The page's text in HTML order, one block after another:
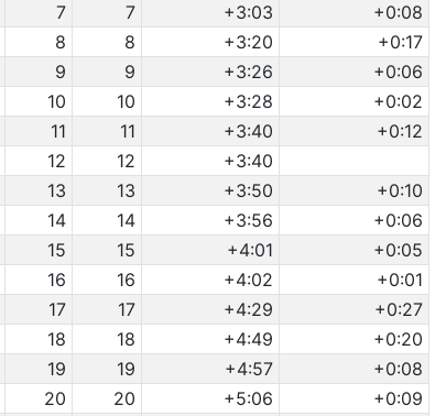
7 7 +3:03
+0:08
8 8 +3:20
+0:17
9 9 +3:26
+0:06
10 10 +3:28
+0:02
11 11 +3:40
+0:12
12 12
+3:40
13 13 +3:50
+0:10
14 14 +3:56
+0:06
15 15 +4:01
+0:05
16 16 +4:02
+0:01
17 17 +4:29
+0:27
18 18 +4:49
+0:20
19 19 +4:57
+0:08
20 20 +5:06
+0:09